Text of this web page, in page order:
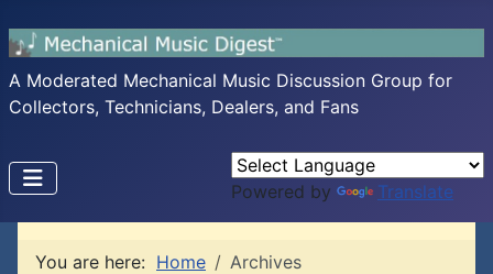
A Moderated Mechanical Music Discussion Group for
Collectors, Technicians, Dealers, and Fans
Powered by Translate
You are here: Home Archives